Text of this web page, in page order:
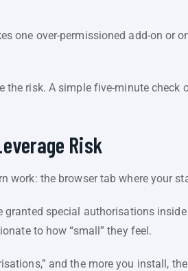
one over-permissioned add-on or
the risk. A simple five-minute check
Risk
work: the browser tab where your
granted special authorisations
to how “small” they feel.
and the more you install,